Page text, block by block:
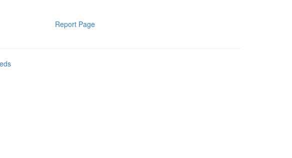
Report Page